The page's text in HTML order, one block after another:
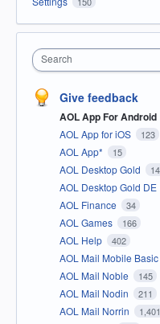
Search
Give feedback
AOL App For Android
AOL App for iOS 123
AOL App* 15
AOL Desktop Gold
AOL Desktop Gold DE
AOL Finance 34
AOL Games 166
AOL Help 402
AOL Mail Mobile Basic
AOL Mail Noble 145
AOL Mail Nodin 211
AOL Mail Norrin 1,401